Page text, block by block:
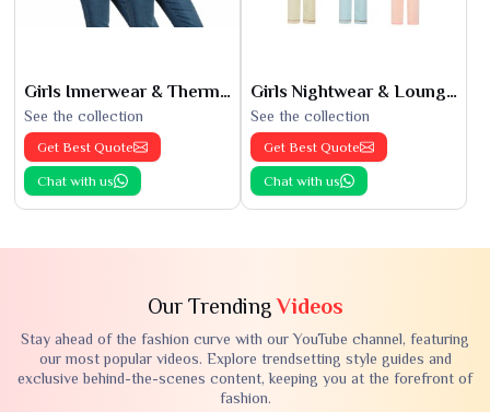
Girls Innerwear & Thermals
See the collection
Get Best Quote
Chat with us
Girls Nightwear & Loungewear
See the collection
Get Best Quote
Chat with us
Our TrendingVideos
Stay ahead of the fashion curve with our YouTube channel, featuring
our most popular videos. Explore trendsetting style guides and
exclusive behind-the-scenes content, keeping you at the forefront of
fashion.